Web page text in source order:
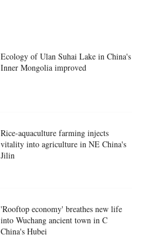
Ecology of Ulan Suhai Lake in China's
Inner Mongolia improved
Rice-aquaculture farming injects
vitality into agriculture in NE China's
Jilin
'Rooftop economy' breathes new life
into Wuchang ancient town in C
China's Hubei